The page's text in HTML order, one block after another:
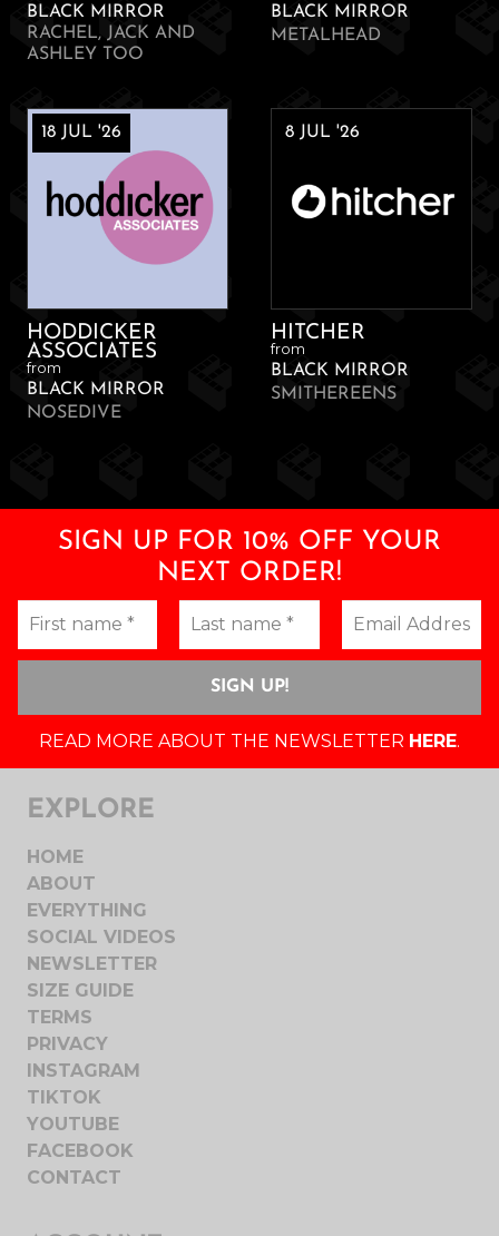
BLACK MIRROR
RACHEL, JACK AND
ASHLEY TOO
BLACK MIRROR
METALHEAD
HODDICKER
ASSOCIATES
18 JUL '26
from
BLACK MIRROR
NOSEDIVE
HITCHER
8 JUL '26
from
BLACK MIRROR
SMITHEREENS
SIGN UP FOR 10% OFF YOUR
NEXT ORDER!
READ MORE ABOUT THE NEWSLETTER HERE.
EXPLORE
HOME
ABOUT
EVERYTHING
SOCIAL VIDEOS
NEWSLETTER
SIZE GUIDE
TERMS
PRIVACY
INSTAGRAM
TIKTOK
YOUTUBE
FACEBOOK
CONTACT